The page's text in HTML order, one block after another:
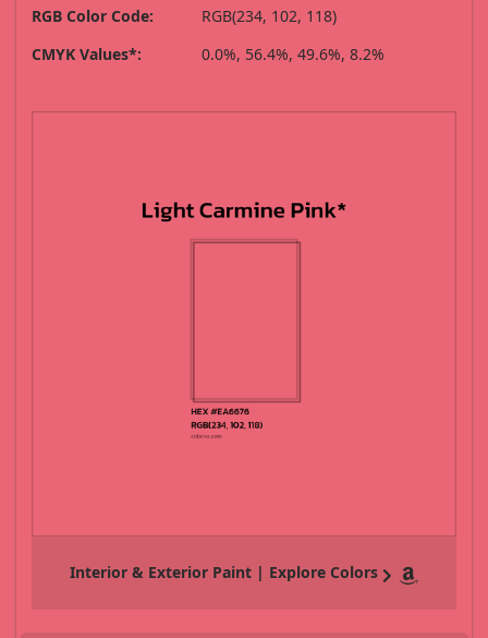
RGB Color Code:
RGB(234, 102, 118)
CMYK Values*:
0.0%, 56.4%, 49.6%, 8.2%
Interior & Exterior Paint | Explore Colors